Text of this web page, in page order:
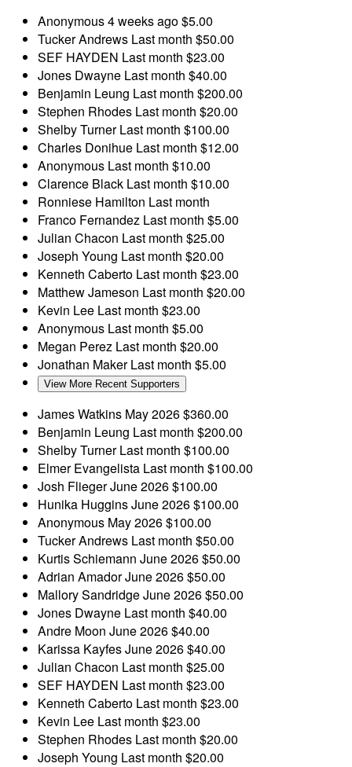
Anonymous4 weeks ago$5.00
Tucker Andrews Last month $50.00
SEF HAYDEN Last month $23.00
Jones Dwayne Last month $40.00
Benjamin Leung Last month $200.00
Stephen Rhodes Last month $20.00
Shelby TurnerLast month $100.00
Charles Donihue Last month $12.00
Anonymous Last month $10.00
Clarence Black Last month $10.00
Ronniese Hamilton Last month
Franco Fernandez Last month $5.00
Julian Chacon Last month $25.00
Joseph Young Last month $20.00
Kenneth Caberto Last month $23.00
Matthew Jameson Last month $20.00
Kevin Lee Last month $23.00
Anonymous Last month $5.00
Megan Perez Last month $20.00
Jonathan MakerLast month $5.00
View More Recent Supporters
James Watkins May 2026$360.00
Benjamin Leung Last month $200.00
Shelby TurnerLast month $100.00
Elmer Evangelista Last month $100.00
Josh FliegerJune 2026$100.00
Hunika HugginsJune 2026$100.00
Anonymous May 2026$100.00
Tucker Andrews Last month $50.00
Kurtis Schiemann June 2026$50.00
Adrian AmadorJune 2026$50.00
Mallory SandridgeJune 2026$50.00
Jones Dwayne Last month $40.00
Andre Moon June 2026$40.00
Karissa KayfesJune 2026$40.00
Julian Chacon Last month $25.00
SEF HAYDEN Last month $23.00
Kenneth Caberto Last month $23.00
Kevin Lee Last month $23.00
Stephen Rhodes Last month $20.00
Joseph Young Last month $20.00